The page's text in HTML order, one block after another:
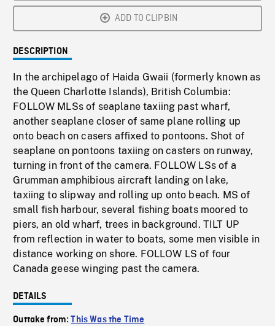
ADD TO CLIPBIN
DESCRIPTION
In the archipelago of Haida Gwaii (formerly known as
the Queen Charlotte Islands), British Columbia:
FOLLOW MLSs of seaplane taxiing past wharf,
another seaplane closer of same plane rolling up
onto beach on casers affixed to pontoons. Shot of
seaplane on pontoons taxiing on casters on runway,
turning in front of the camera. FOLLOW LSs of a
Grumman amphibious aircraft landing on lake,
taxiing to slipway and rolling up onto beach. MS of
small fish harbour, several fishing boats moored to
piers, an old wharf, trees in background. TILT UP
from reflection in water to boats, some men visible in
distance working on shore. FOLLOW LS of four
Canada geese winging past the camera.
DETAILS
Outtake from:This Was the Time